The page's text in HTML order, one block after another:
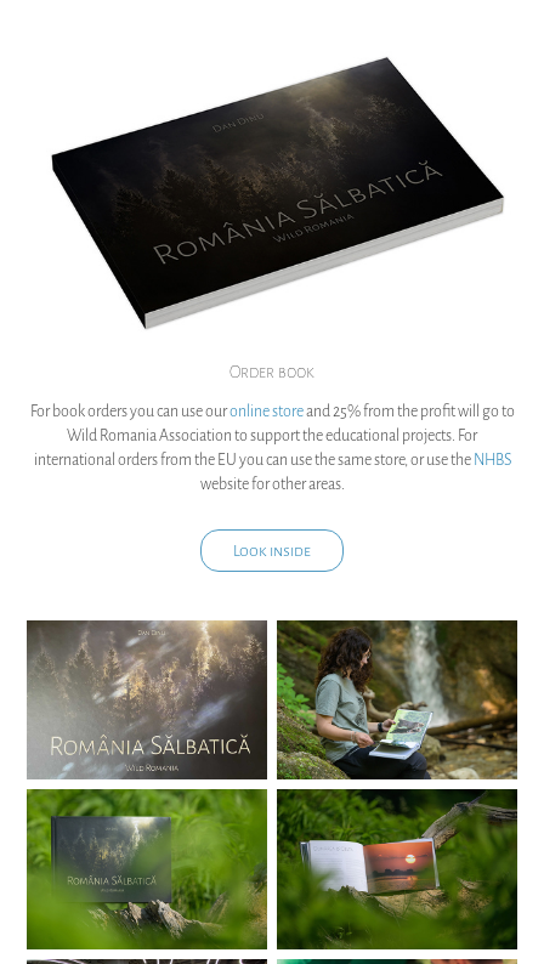
Order book
For book orders you can use ouronline storeand 25% from the profit will go to
Wild Romania Association to support the educational projects. For
international orders from the EU you can use the same store, or use theNHBS
website for other areas.
Look inside